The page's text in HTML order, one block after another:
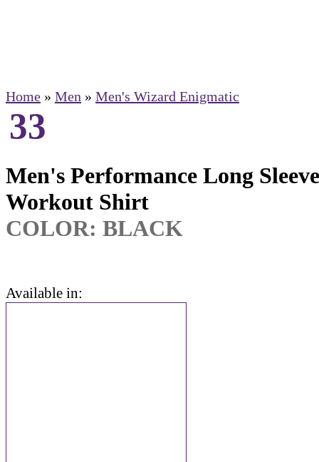
Home » Men » Men's Wizard Enigmatic
33
Men's Performance Long Sleeve
Workout Shirt
COLOR: BLACK
Available in: